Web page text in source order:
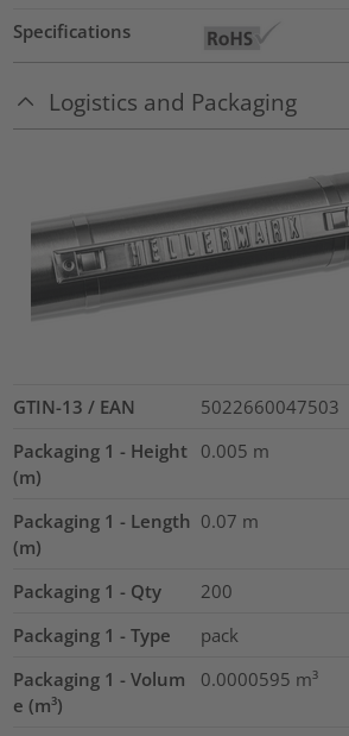
Specifications
Logistics and Packaging
GTIN-13 / EAN
5022660047503
Packaging 1 - Height
(m)
0.005 m
Packaging 1 - Length
(m)
0.07 m
Packaging 1 - Qty
200
Packaging 1 - Type
pack
Packaging 1 - Volum
e (m³)
0.0000595 m³